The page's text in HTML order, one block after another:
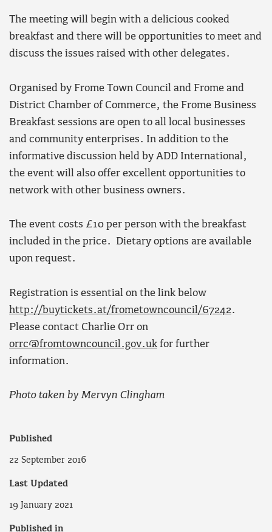
The meeting will begin with a delicious cooked
breakfast and there will be opportunities to meet and
discuss the issues raised with other delegates.
Organised by Frome Town Council and Frome and
District Chamber of Commerce, the Frome Business
Breakfast sessions are open to all local businesses
and community enterprises. In addition to the
informative discussion held by ADD International,
the event will also offer excellent opportunities to
network with other business owners.
The event costs £10 per person with the breakfast
included in the price. Dietary options are available
upon request.
Registration is essential on the link below
http://buytickets.at/frometowncouncil/67242.
Please contact Charlie Orr on
orrc@fromtowncouncil.gov.uk for further
information.
Photo taken by Mervyn Clingham
Published
22 September 2016
Last Updated
19 January 2021
Published in